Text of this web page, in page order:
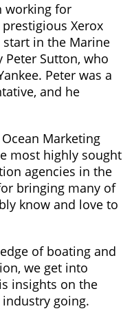
working for
Xerox
in the Marine
Sutton, who
Peter was a
and he
most highly sought
agencies in the
bringing many of
know and love to
of boating and
we get into
insights on the
going.